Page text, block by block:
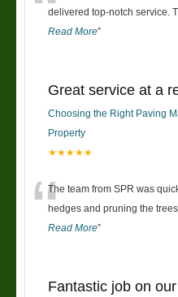
delivered top-notch service.
Read More”
Great service at a
Choosing the Right Paving
Property
★★★★★
“The team from SPR was
hedges and pruning the
Read More”
Fantastic job on